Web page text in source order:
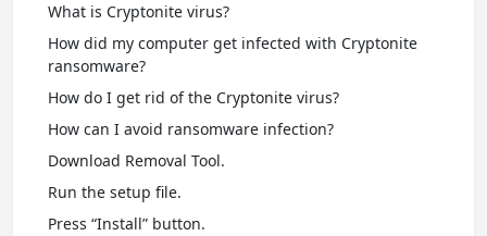
What is Cryptonite virus?
How did my computer get infected with Cryptonite
ransomware?
How do I get rid of the Cryptonite virus?
How сan I avoid ransomware infection?
Download Removal Tool.
Run the setup file.
Press “Install” button.